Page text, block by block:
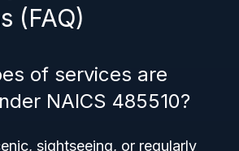
(FAQ)
of services are
NAICS 485510?
sightseeing, or regularly